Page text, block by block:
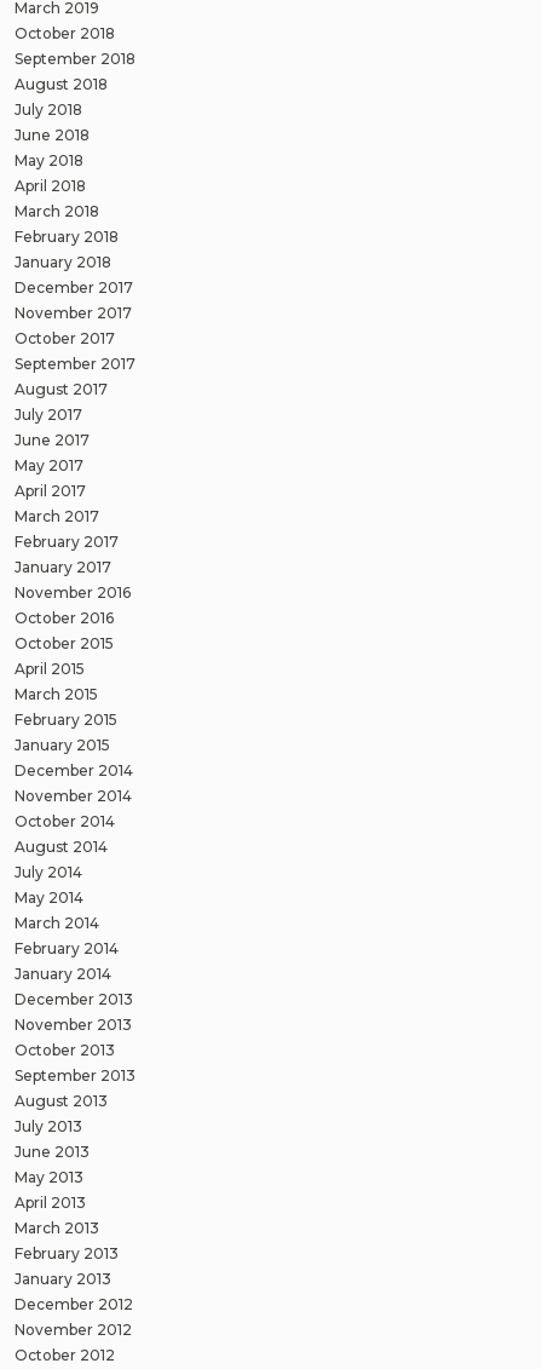
March 2019
October 2018
September 2018
August 2018
July 2018
June 2018
May 2018
April 2018
March 2018
February 2018
January 2018
December 2017
November 2017
October 2017
September 2017
August 2017
July 2017
June 2017
May 2017
April 2017
March 2017
February 2017
January 2017
November 2016
October 2016
October 2015
April 2015
March 2015
February 2015
January 2015
December 2014
November 2014
October 2014
August 2014
July 2014
May 2014
March 2014
February 2014
January 2014
December 2013
November 2013
October 2013
September 2013
August 2013
July 2013
June 2013
May 2013
April 2013
March 2013
February 2013
January 2013
December 2012
November 2012
October 2012